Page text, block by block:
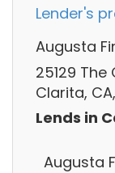
Lender's
Augusta
25129 The
Clarita, CA,
Lends in
Augusta